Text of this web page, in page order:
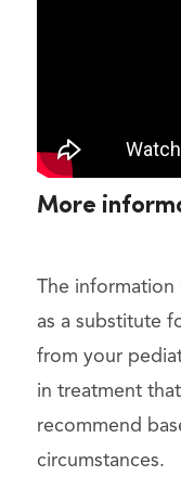
More
The
as a substitute
from your
in treatment
recommend
circumstances.